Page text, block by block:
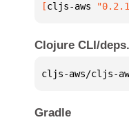
[cljs-aws
Clojure CLI/
cljs-aws/cljs-
Gradle